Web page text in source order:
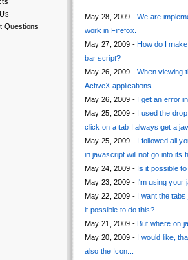
Questions
May 28, 2009 - We are
work in Firefox.
May 27, 2009 - How do I
bar script?
May 26, 2009 - When viewing
ActiveX applications.
May 26, 2009 - I get an error
May 25, 2009 - I used the
click on a tab I always get a
May 25, 2009 - I followed all
in javascript will not go into its
May 24, 2009 - Is it possible
May 23, 2009 - I'm using your
May 22, 2009 - I want the
it possible to do this?
May 21, 2009 - But where on
May 20, 2009 - I would like,
also the Icon...